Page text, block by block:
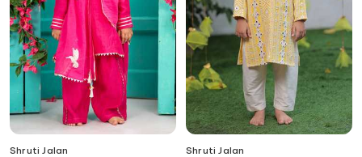
Shruti Jalan
Shruti Jalan